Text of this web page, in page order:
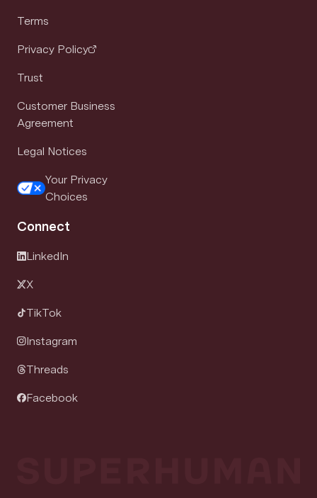
Terms
Privacy Policy
Trust
Customer Business
Agreement
Legal Notices
Your Privacy
Choices
Connect
LinkedIn
X
TikTok
Instagram
Threads
Facebook